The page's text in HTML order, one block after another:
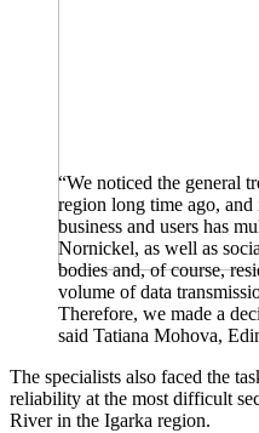
“We noticed the general
region long time ago,
business and users has
Nornickel, as well as
bodies and, of course,
volume of data
Therefore, we made a
said Tatiana Mohova,
The specialists also faced the
reliability at the most difficult
River in the Igarka region.